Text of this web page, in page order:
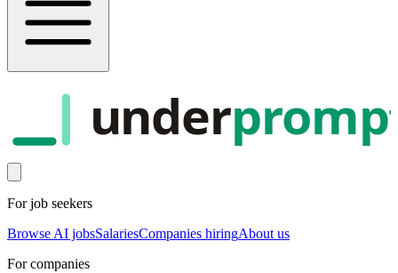
under
For job seekers
Browse AI jobsSalariesCompanies hiringAbout us
For companies